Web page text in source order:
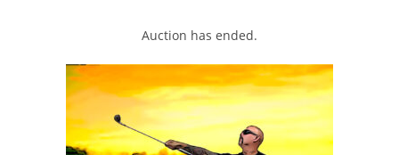
Auction has ended.